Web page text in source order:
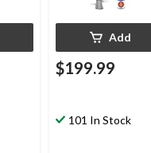
Add
$199.99
101 In Stock